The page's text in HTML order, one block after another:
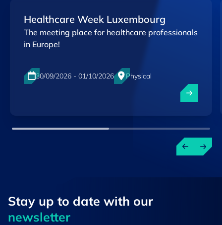
Healthcare Week Luxembourg
The meeting place for healthcare professionals
in Europe!
30/09/2026 - 01/10/2026
Physical
Stay up to ​date ​with our
newsletter